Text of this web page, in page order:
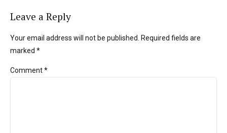
Leave a Reply
Your email address will not be published. Required fields are
marked *
Comment*